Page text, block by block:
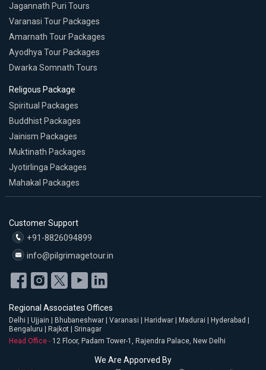
Jagannath Puri Tours
Varanasi Tour Packages
Amarnath Tour Packages
Ayodhya Tour Packages
Dwarka Somnath Tours
Religous Package
Spiritual Packages
Buddhist Packages
Jainism Packages
Muktinath Packages
Jyotirlinga Packages
Mahakal Packages
Customer Support
+91-8826094899
info@pilgrimagetour.in
Regional Associates Offices
Delhi | Ujjain | Bhubaneshwar | Varanasi | Haridwar | Madurai | Hyderabad |
Bengaluru | Rajkot | Srinagar
Head Office - 12 Floor, Padam Tower-1, Rajendra Palace, New Delhi
We Are Apporved By